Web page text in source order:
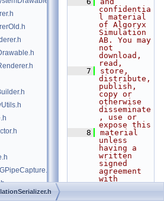
confidentia
l material
of Algoryx
Simulation
AB. You may
not
download,
read,
    7
store,
distribute,
publish,
copy or
otherwise
disseminate
, use or
expose this
    8
material
unless
having a
written
signed
agreement
with